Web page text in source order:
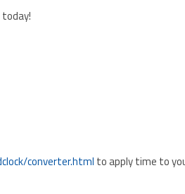
converter.html to apply time to